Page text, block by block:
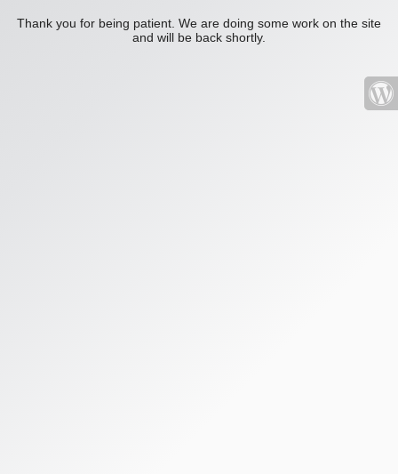
Thank you for being patient. We are doing some work on the site
and will be back shortly.